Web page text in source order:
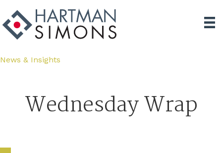
News & Insights
Wednesday Wrap